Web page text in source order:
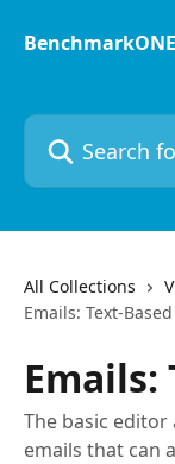
Search for
All Collections
Emails: Text-
Emails:
The basic
emails that can